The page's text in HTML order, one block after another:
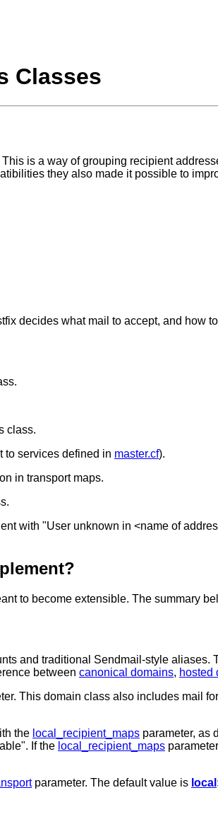
Classes
is a way of grouping recipient
they also made it possible to
decides what mail to accept, and how
class.
to services defined in master.cf).
in transport maps.
with "User unknown in <name of
to become extensible. The summary
and traditional Sendmail-style aliases.
between canonical domains, hosted
This domain class also includes mail for
the local_recipient_maps parameter, as
If the local_recipient_maps
parameter. The default value is local